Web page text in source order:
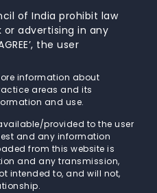
of India prohibit law
advertising in any
the user
information about
areas and its
and use.
provided to the user
and any information
from this website is
and any transmission,
intended to, and will not,